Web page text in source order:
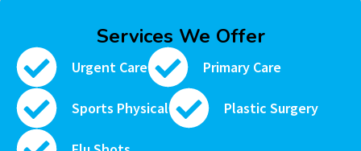
Services We Offer
Urgent Care Primary Care
Sports Physical Plastic Surgery